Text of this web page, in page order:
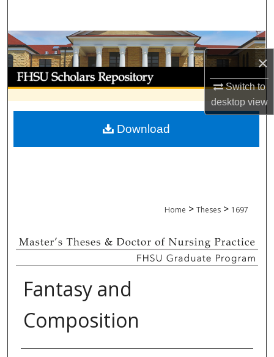
×
Switch to
desktopview
Browse Collections
My Account
About
Digital Commons Network™
Home > Theses > 1697
Fantasy and
Composition
Download